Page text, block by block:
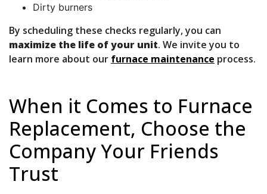
Dirty burners
By scheduling these checks regularly, you can
maximize the life of your unit. We invite you to
learn more about our furnace maintenance process.
When it Comes to Furnace
Replacement, Choose the
Company Your Friends
Trust